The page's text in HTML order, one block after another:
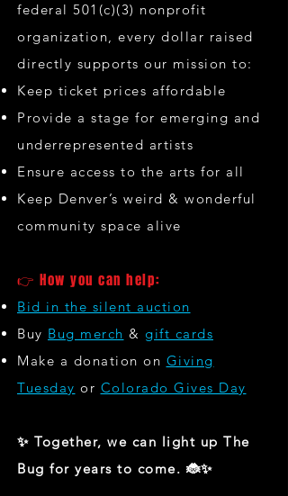
federal 501(c)(3) nonprofit
organization, every dollar raised
directly supports our mission to:
Keep ticket prices affordable
Provide a stage for emerging and
underrepresented artists
Ensure access to the arts for all
Keep Denver’s weird & wonderful
community space alive
👉 How you can help:
Bid in the silent auction
Buy Bug merch & gift cards
Make a donation on Giving
Tuesday or Colorado Gives Day
✨ Together, we can light up The
Bug for years to come. 🐞✨